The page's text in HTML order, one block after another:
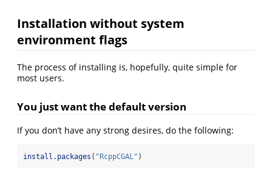
Installation without system
environment flags
The process of installing is, hopefully, quite simple for
most users.
You just want the default version
If you don’t have any strong desires, do the following:
install.packages ( "RcppCGAL" )